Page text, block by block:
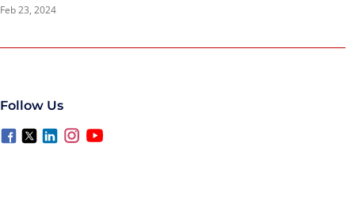
Feb 23, 2024
Follow Us